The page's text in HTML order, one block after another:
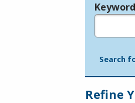
Search
Refine